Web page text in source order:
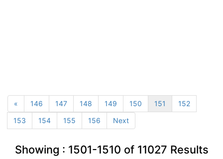
« 146 147 148 149 150 151
152
153
154 155 156 Next
Showing : 1501-1510 of 11027 Results